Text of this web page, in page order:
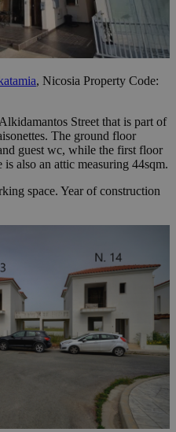
, Nicosia Property Code:
Street that is part of
The ground floor
guest wc, while the first floor
also an attic measuring 44sqm.
space. Year of construction